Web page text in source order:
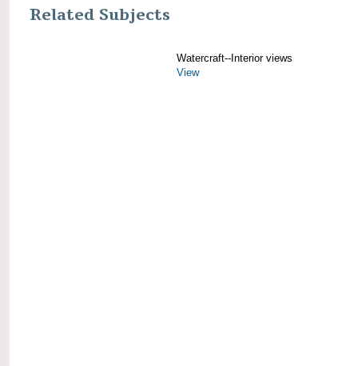
Related Subjects
Watercraft--Interior views
View